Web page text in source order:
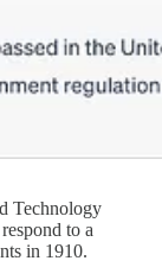
Technology
to a
in 1910.